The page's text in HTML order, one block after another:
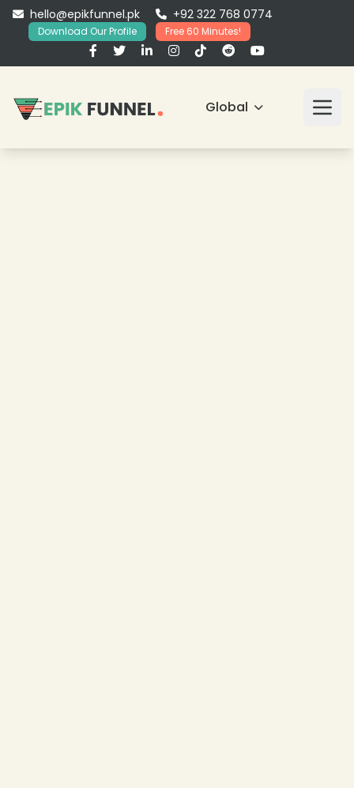
hello@epikfunnel.pk +92 322 768 0774
Download Our Profile Free 60 Minutes!
Global